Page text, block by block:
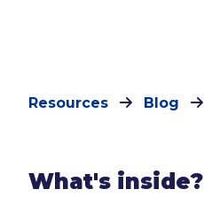
Resources Blog
What's inside?